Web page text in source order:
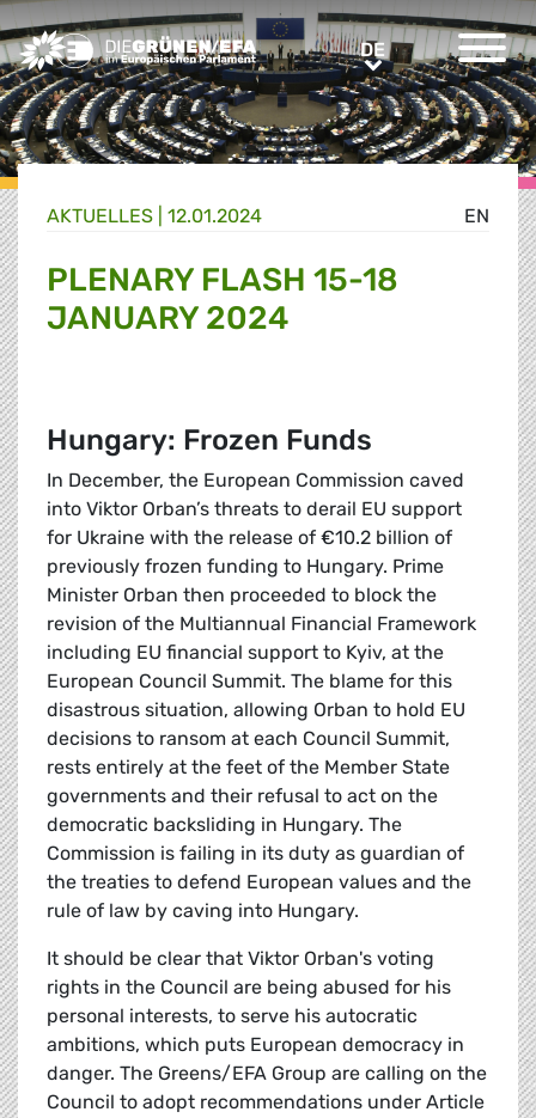
Greens/EFA Home DEDE
EN
AKTUELLES | 12.01.2024
PLENARY FLASH 15-18
JANUARY 2024
Hungary: Frozen Funds
In December, the European Commission caved
into Viktor Orban’s threats to derail EU support
for Ukraine with the release of €10.2 billion of
previously frozen funding to Hungary. Prime
Minister Orban then proceeded to block the
revision of the Multiannual Financial Framework
including EU financial support to Kyiv, at the
European Council Summit. The blame for this
disastrous situation, allowing Orban to hold EU
decisions to ransom at each Council Summit,
rests entirely at the feet of the Member State
governments and their refusal to act on the
democratic backsliding in Hungary. The
Commission is failing in its duty as guardian of
the treaties to defend European values and the
rule of law by caving into Hungary.
It should be clear that Viktor Orban's voting
rights in the Council are being abused for his
personal interests, to serve his autocratic
ambitions, which puts European democracy in
danger. The Greens/EFA Group are calling on the
Council to adopt recommendations under Article